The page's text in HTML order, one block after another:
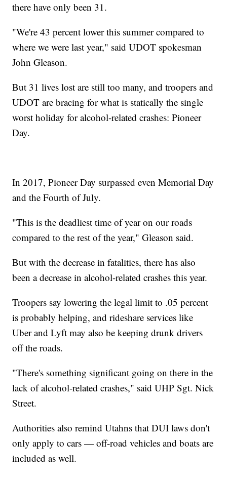
there have only been 31.
"We're 43 percent lower this summer compared to
where we were last year," said UDOT spokesman
John Gleason.
But 31 lives lost are still too many, and troopers and
UDOT are bracing for what is statically the single
worst holiday for alcohol-related crashes: Pioneer
Day.
In 2017, Pioneer Day surpassed even Memorial Day
and the Fourth of July.
"This is the deadliest time of year on our roads
compared to the rest of the year," Gleason said.
But with the decrease in fatalities, there has also
been a decrease in alcohol-related crashes this year.
Troopers say lowering the legal limit to .05 percent
is probably helping, and rideshare services like
Uber and Lyft may also be keeping drunk drivers
off the roads.
"There's something significant going on there in the
lack of alcohol-related crashes," said UHP Sgt. Nick
Street.
Authorities also remind Utahns that DUI laws don't
only apply to cars — off-road vehicles and boats are
included as well.